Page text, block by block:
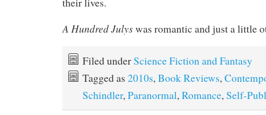
A Hundred Julyswas romantic and just a little
Filed underScience Fiction and Fantasy
Tagged as 2010s,Book Reviews,
Schindler,Paranormal,Romance,Self-